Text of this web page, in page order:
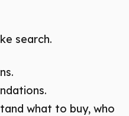
search.
what to buy, who